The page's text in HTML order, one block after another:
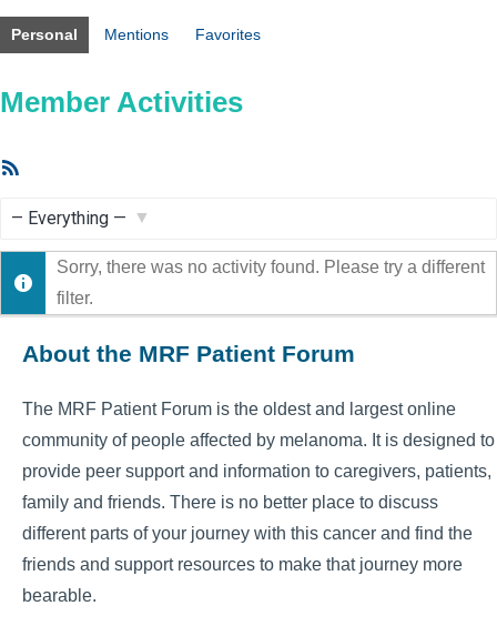
Personal Mentions Favorites
Member Activities
Show:
Sorry, there was no activity found. Please try a different
filter.
About the MRF Patient Forum
The MRF Patient Forum is the oldest and largest online
community of people affected by melanoma. It is designed to
provide peer support and information to caregivers, patients,
family and friends. There is no better place to discuss
different parts of your journey with this cancer and find the
friends and support resources to make that journey more
bearable.